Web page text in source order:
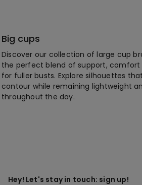
Big cups
Discover our collection of large cup
the perfect blend of support, comfort
for fuller busts. Explore silhouettes
contour while remaining lightweight
throughout the day.
Hey! Let's stay in touch: sign up!